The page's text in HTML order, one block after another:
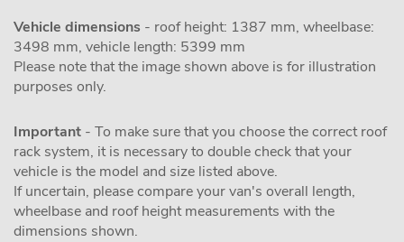
Vehicle dimensions - roof height: 1387 mm, wheelbase:
3498 mm, vehicle length: 5399 mm
Please note that the image shown above is for illustration
purposes only.
Important - To make sure that you choose the correct roof
rack system, it is necessary to double check that your
vehicle is the model and size listed above.
If uncertain, please compare your van's overall length,
wheelbase and roof height measurements with the
dimensions shown.